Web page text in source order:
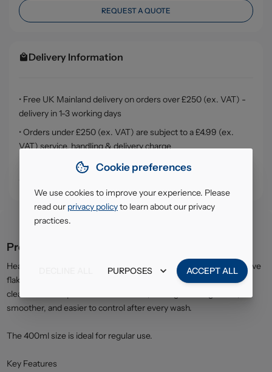
REQUEST A QUOTE
Delivery Information
• Free UK Mainland delivery on orders over £250 (ex. VAT) -
delivery in 1-3 working days
• Orders under £250 (ex. VAT) are subject to a £4.99 (ex.
VAT) service, handling & delivery charge
• Click & Collect - collect your order from our warehouse in
Product description
Head & Shoulders Shampoo Smooth & Silky formula helps remove
flakes while improving hair texture and manageability. It works to
cleanse the scalp and nourish the hair, leaving it feeling softer,
smoother, and easier to control after every wash.
The 400ml size is ideal for regular use.
Key Features
Cookie preferences
We use cookies to improve your experience. Please
read our privacy policyto learn about our privacy
practices.
PURPOSES ACCEPT ALL